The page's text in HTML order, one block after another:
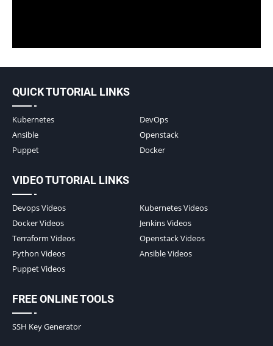
QUICK TUTORIAL LINKS
Kubernetes
DevOps
Ansible
Openstack
Puppet
Docker
VIDEO TUTORIAL LINKS
Devops Videos
Kubernetes Videos
Docker Videos
Jenkins Videos
Terraform Videos
Openstack Videos
Python Videos
Ansible Videos
Puppet Videos
FREE ONLINE TOOLS
SSH Key Generator